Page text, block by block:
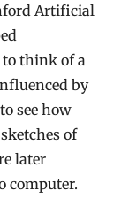
Artificial
think of a
by
see how
of
later
computer.